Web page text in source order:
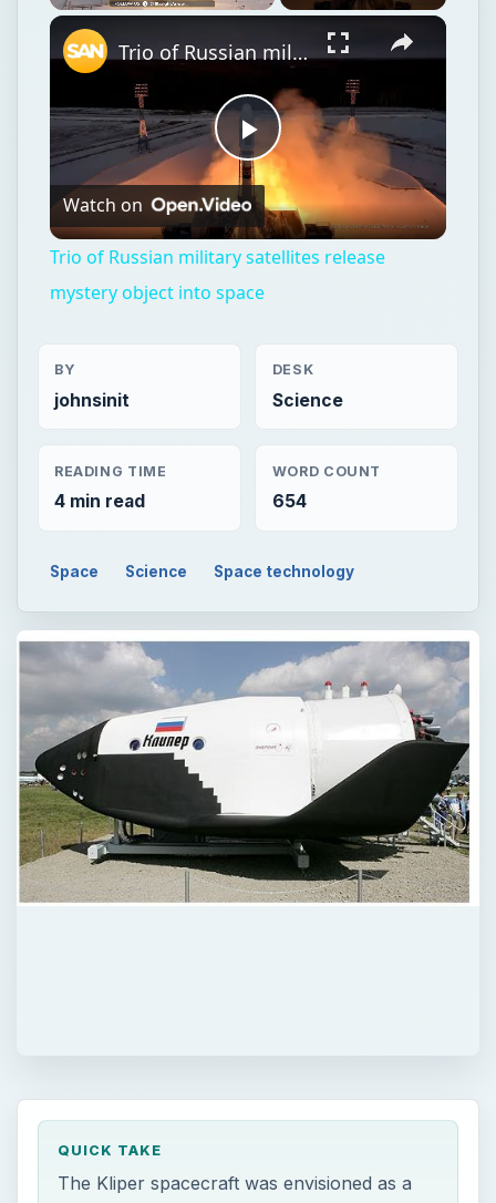
Play
Video
Trio of Russian military satellites release mystery object into space
Watch on
Trio of Russian military satellites release
mystery object into space
BY
johnsinit
DESK
Science
READING TIME
4 min read
WORD COUNT
654
Space Science Space technology
QUICK TAKE
The Kliper spacecraft was envisioned as a